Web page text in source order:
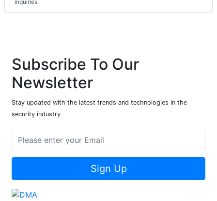
inquiries.
Subscribe To Our
Newsletter
Stay updated with the latest trends and technologies in the
security industry
Sign Up